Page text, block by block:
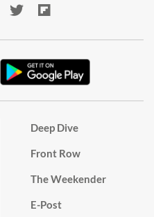
Deep Dive
Front Row
The Weekender
E-Post